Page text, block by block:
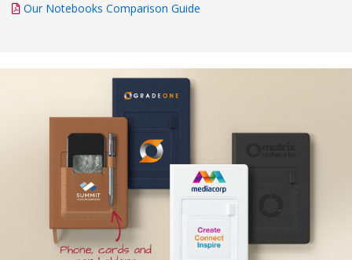
Our Notebooks Comparison Guide